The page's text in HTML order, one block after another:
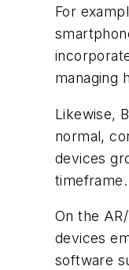
For
managing
Likewise,
normal,
devices
timeframe.
On the
devices
software